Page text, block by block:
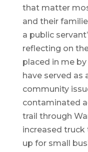
that matter
and their
a public
reflecting on
placed in me by
have served as
community
contaminated
trail through
increased truck
up for small